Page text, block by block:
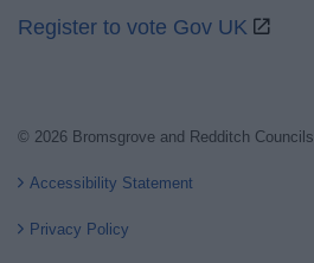
Register to vote Gov UK
© 2026 Bromsgrove and Redditch Councils
Accessibility Statement
Privacy Policy